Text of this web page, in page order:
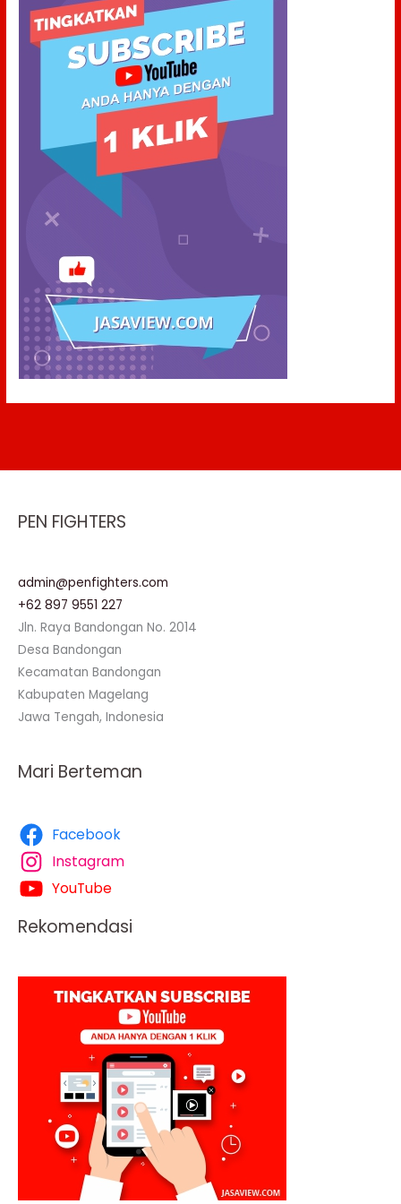
PEN FIGHTERS
admin@penfighters.com
+62 897 9551 227
Jln. Raya Bandongan No. 2014
Desa Bandongan
Kecamatan Bandongan
Kabupaten Magelang
Jawa Tengah, Indonesia
Mari Berteman
Facebook
Instagram
YouTube
Rekomendasi